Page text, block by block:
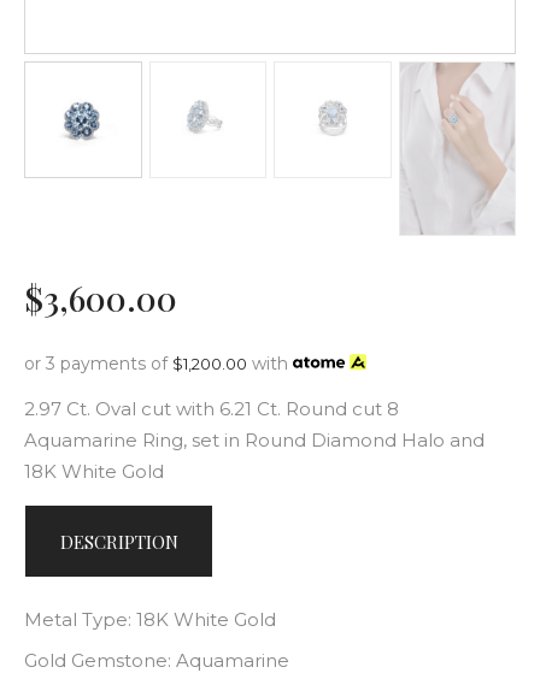
$3,600.00
or 3 payments of $1,200.00 with
2.97 Ct. Oval cut with 6.21 Ct. Round cut 8
Aquamarine Ring, set in Round Diamond Halo and
18K White Gold
DESCRIPTION
Metal Type: 18K White Gold
Gold Gemstone: Aquamarine